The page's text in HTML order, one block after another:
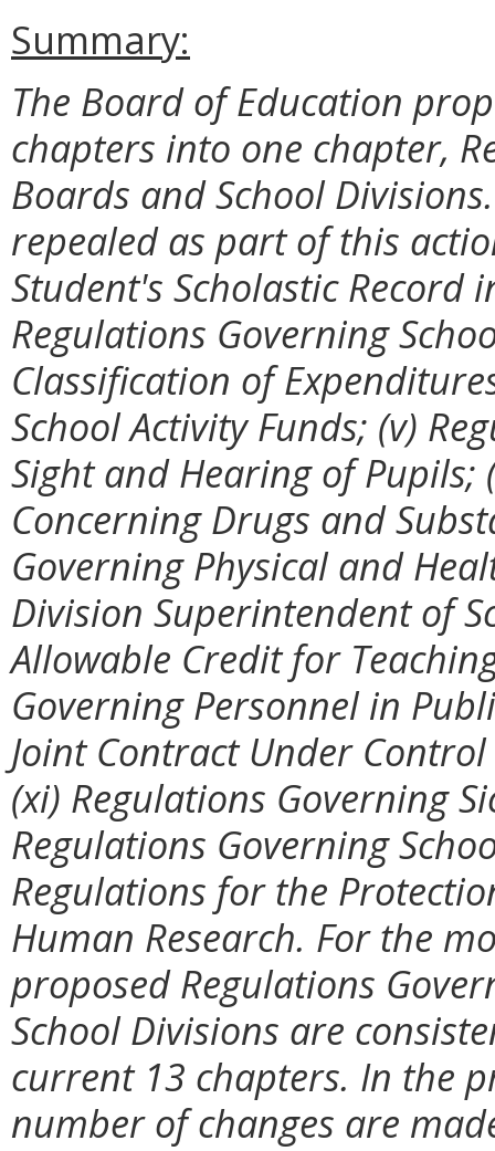
Summary:
The Board of Education
chapters into one chapter,
Boards and School
repealed as part of this
Student's Scholastic Record
Regulations Governing
Classification of
School Activity Funds; (v)
Sight and Hearing of Pupils;
Concerning Drugs and
Governing Physical and
Division Superintendent of
Allowable Credit for
Governing Personnel in
Joint Contract Under
(xi) Regulations Governing
Regulations Governing
Regulations for the
Human Research. For the
proposed Regulations
School Divisions are
current 13 chapters. In the
number of changes are